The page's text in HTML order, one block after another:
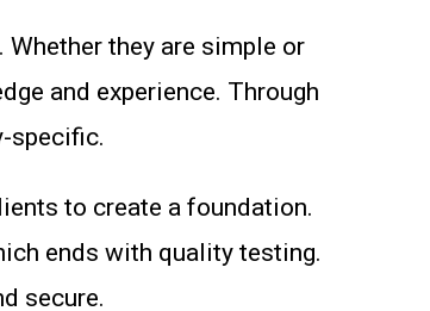
they are simple or
and experience. Through
specific.
to create a foundation.
ends with quality testing.
secure.